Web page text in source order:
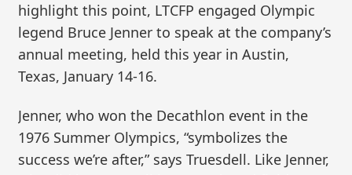
highlight this point, LTCFP engaged Olympic
legend Bruce Jenner to speak at the company’s
annual meeting, held this year in Austin,
Texas, January 14-16.
Jenner, who won the Decathlon event in the
1976 Summer Olympics, “symbolizes the
success we’re after,” says Truesdell. Like Jenner,